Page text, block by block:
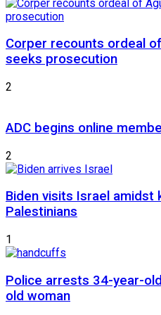
Corper recounts ordeal
seeks prosecution
2
ADC begins online
2
Biden visits Israel amidst
Palestinians
1
Police arrests 34-year-
old woman